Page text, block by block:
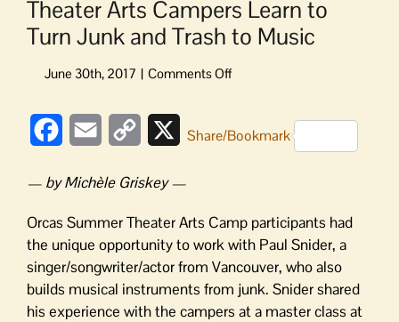
Theater Arts Campers Learn to
Turn Junk and Trash to Music
on
Campers
and
Trash
to
Music
FacebookEmail
Copy
XShare/Bookmark
— by Michèle Griskey —
Orcas Summer Theater Arts Camp participants had
the unique opportunity to work with Paul Snider, a
singer/songwriter/actor from Vancouver, who also
builds musical instruments from junk. Snider shared
his experience with the campers at a master class at